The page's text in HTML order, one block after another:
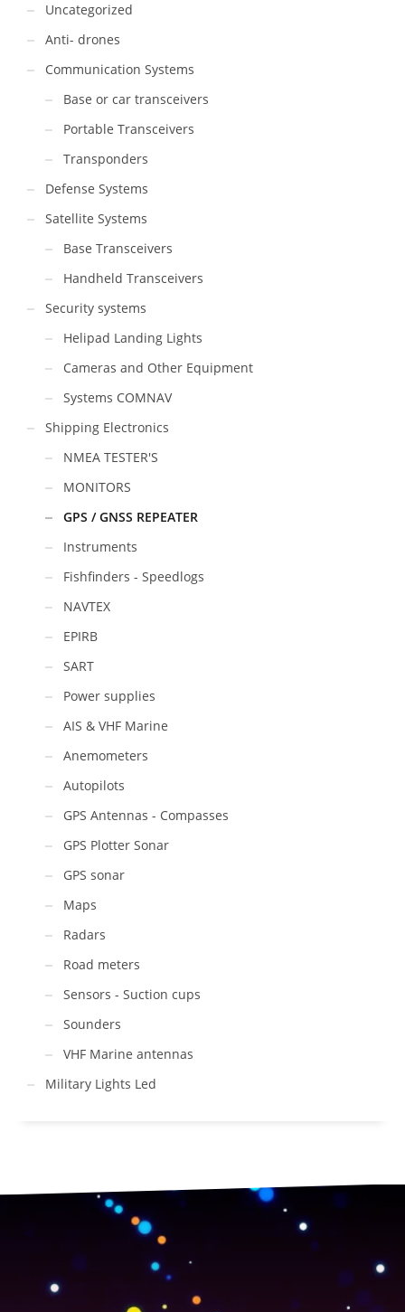
Uncategorized
Anti- drones
Communication Systems
Base or car transceivers
Portable Transceivers
Transponders
Defense Systems
Satellite Systems
Base Transceivers
Handheld Transceivers
Security systems
Helipad Landing Lights
Cameras and Other Equipment
Systems COMNAV
Shipping Electronics
NMEA TESTER'S
MONITORS
GPS / GNSS REPEATER
Instruments
Fishfinders - Speedlogs
NAVTEX
EPIRB
SART
Power supplies
AIS & VHF Marine
Anemometers
Autopilots
GPS Antennas - Compasses
GPS Plotter Sonar
GPS sonar
Maps
Radars
Road meters
Sensors - Suction cups
Sounders
VHF Marine antennas
Military Lights Led